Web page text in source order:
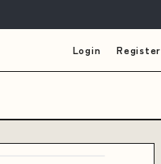
Login Register